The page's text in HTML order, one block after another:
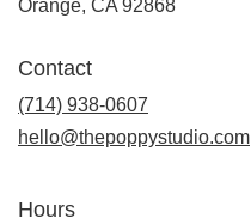
Orange, CA 92868
Contact
(714) 938-0607
hello@thepoppystudio.com
Hours